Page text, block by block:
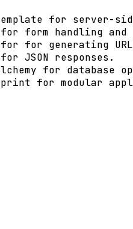
for server-
for form handling and
for generating
JSON responses.
for database
for modular